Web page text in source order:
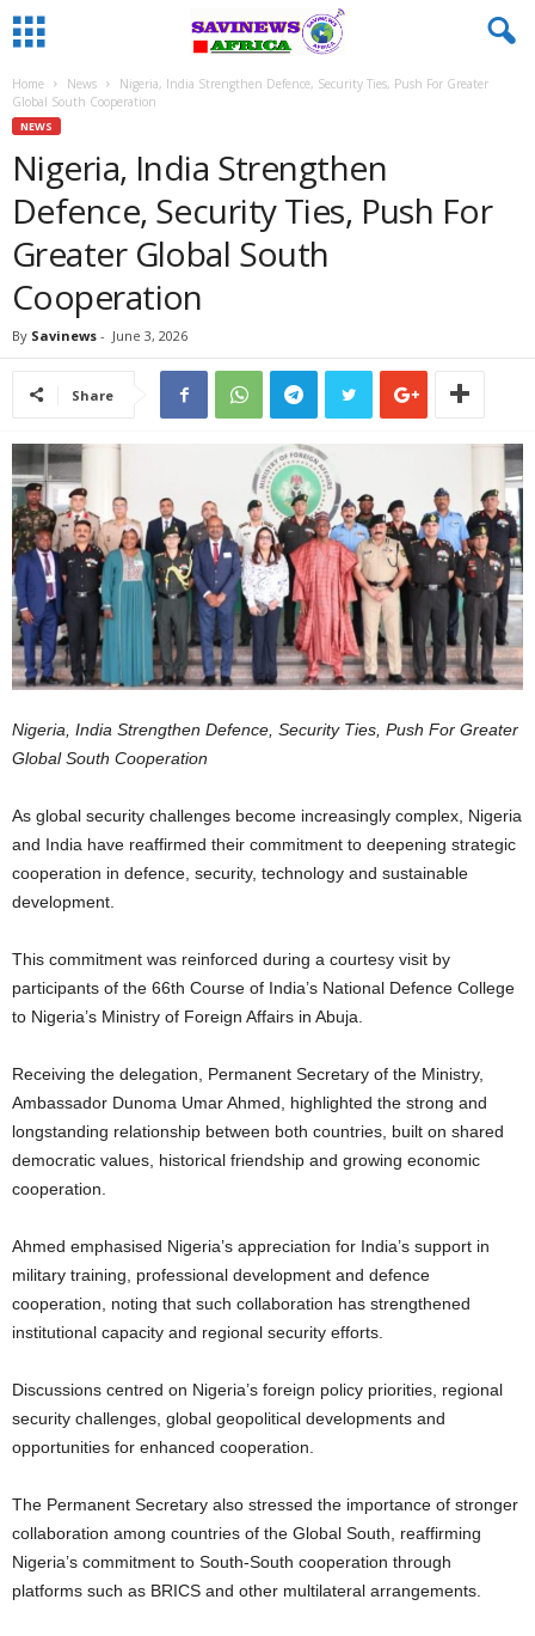
Home News
Nigeria, India Strengthen Defence, Security Ties, Push For Greater
Global South Cooperation
NEWS
Nigeria, India Strengthen
Defence, Security Ties, Push For
Greater Global South
Cooperation
By Savinews - June 3, 2026
Share
Nigeria, India Strengthen Defence, Security Ties, Push For Greater
Global South Cooperation
As global security challenges become increasingly complex, Nigeria
and India have reaffirmed their commitment to deepening strategic
cooperation in defence, security, technology and sustainable
development.
This commitment was reinforced during a courtesy visit by
participants of the 66th Course of India’s National Defence College
to Nigeria’s Ministry of Foreign Affairs in Abuja.
Receiving the delegation, Permanent Secretary of the Ministry,
Ambassador Dunoma Umar Ahmed, highlighted the strong and
longstanding relationship between both countries, built on shared
democratic values, historical friendship and growing economic
cooperation.
Ahmed emphasised Nigeria’s appreciation for India’s support in
military training, professional development and defence
cooperation, noting that such collaboration has strengthened
institutional capacity and regional security efforts.
Discussions centred on Nigeria’s foreign policy priorities, regional
security challenges, global geopolitical developments and
opportunities for enhanced cooperation.
The Permanent Secretary also stressed the importance of stronger
collaboration among countries of the Global South, reaffirming
Nigeria’s commitment to South-South cooperation through
platforms such as BRICS and other multilateral arrangements.